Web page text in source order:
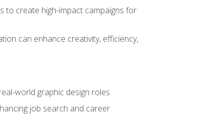
to create high-impact campaigns for
can enhance creativity, efficiency,
world graphic design roles
job search and career